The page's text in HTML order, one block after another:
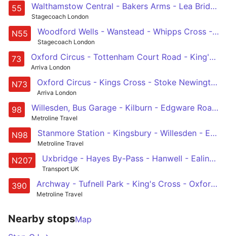
55 Walthamstow Central - Bakers Arms - Lea Bridge Road - Clapton - Hackney - Cambridge Heath - Shoreditch - St Lukes - Holborn - Oxford Circus
Stagecoach London
N55 Woodford Wells - Wanstead - Whipps Cross - Hackney Central - Oxford Circus
Stagecoach London
73 Oxford Circus - Tottenham Court Road - King's Cross - Islington - Stoke Newington
Arriva London
N73 Oxford Circus - Kings Cross - Stoke Newington - Tottenham - Walthamstow Central
Arriva London
98 Willesden, Bus Garage - Kilburn - Edgware Road - Oxford Circus - Holborn
Metroline Travel
N98 Stanmore Station - Kingsbury - Willesden - Edgware Road - Holborn
Metroline Travel
N207 Uxbridge - Hayes By-Pass - Hanwell - Ealing Broadway - Acton Town Centre - Shepherds Bush - Oxford Circus - Holborn
Transport UK
390 Archway - Tufnell Park - King's Cross - Oxford Circus - Victoria
Metroline Travel
Nearby stopsMap